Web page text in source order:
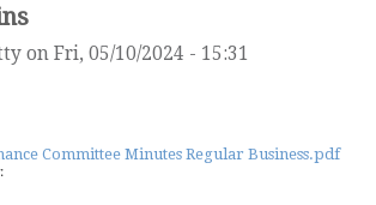
on Fri, 05/10/2024 - 15:31
Committee Minutes Regular Business.pdf